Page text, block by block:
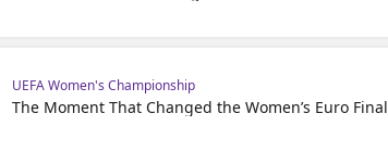
UEFA Women's Championship
The Moment That Changed the Women’s Euro Final